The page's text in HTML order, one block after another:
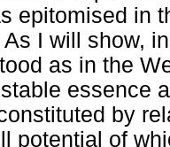
epitomised in
I will show,
as in the
essence
by
potential of